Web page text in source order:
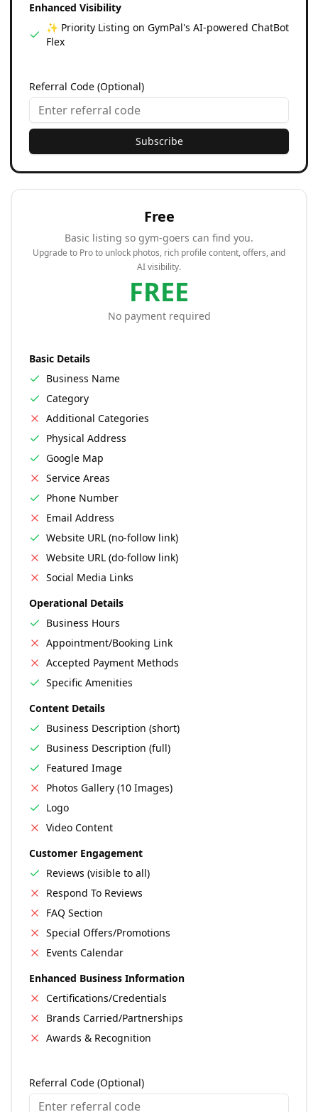
Enhanced Visibility
✨ Priority Listing on GymPal's AI-powered ChatBot
Flex
Referral Code (Optional)
Subscribe
Free
Basic listing so gym-goers can find you.
Upgrade to Pro to unlock photos, rich profile content, offers, and
AI visibility.
FREE
No payment required
Basic Details
Business Name
Category
Additional Categories
Physical Address
Google Map
Service Areas
Phone Number
Email Address
Website URL (no-follow link)
Website URL (do-follow link)
Social Media Links
Operational Details
Business Hours
Appointment/Booking Link
Accepted Payment Methods
Specific Amenities
Content Details
Business Description (short)
Business Description (full)
Featured Image
Photos Gallery (10 Images)
Logo
Video Content
Customer Engagement
Reviews (visible to all)
Respond To Reviews
FAQ Section
Special Offers/Promotions
Events Calendar
Enhanced Business Information
Certifications/Credentials
Brands Carried/Partnerships
Awards & Recognition
Referral Code (Optional)